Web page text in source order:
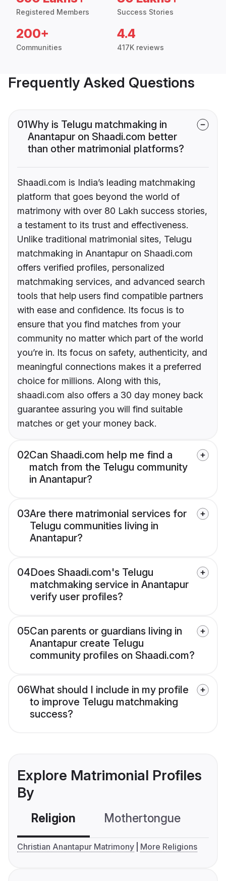
Registered Members Success Stories
200+
Communities
4.4
417K reviews
Frequently Asked Questions
01Why is Telugu matchmaking in
Anantapur on Shaadi.com better
than other matrimonial platforms?
Shaadi.com is India’s leading matchmaking
platform that goes beyond the world of
matrimony with over 80 Lakh success stories,
a testament to its trust and effectiveness.
Unlike traditional matrimonial sites, Telugu
matchmaking in Anantapur on Shaadi.com
offers verified profiles, personalized
matchmaking services, and advanced search
tools that help users find compatible partners
with ease and confidence. Its focus is to
ensure that you find matches from your
community no matter which part of the world
you’re in. Its focus on safety, authenticity, and
meaningful connections makes it a preferred
choice for millions. Along with this,
shaadi.com also offers a 30 day money back
guarantee assuring you will find suitable
matches or get your money back.
02Can Shaadi.com help me find a
match from the Telugu community
in Anantapur?
03Are there matrimonial services for
Telugu communities living in
Anantapur?
04Does Shaadi.com's Telugu
matchmaking service in Anantapur
verify user profiles?
05Can parents or guardians living in
Anantapur create Telugu
community profiles on Shaadi.com?
06What should I include in my profile
to improve Telugu matchmaking
success?
Explore Matrimonial Profiles
By
Religion Mothertongue
Christian Anantapur Matrimony More Religions